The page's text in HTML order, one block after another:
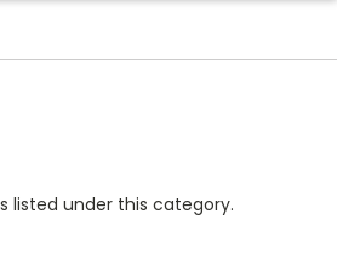
listed under this category.